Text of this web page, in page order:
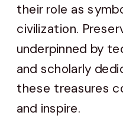
their role as
civilization.
underpinned by
and scholarly
these treasures
and inspire.